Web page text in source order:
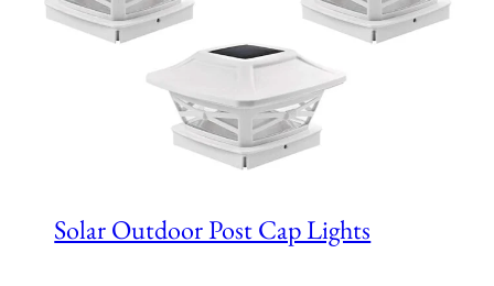
Solar Outdoor Post Cap Lights